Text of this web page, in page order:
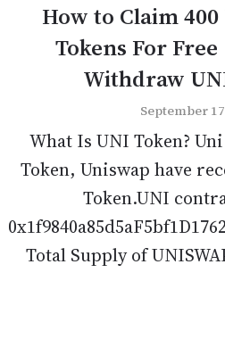
How to Claim
Tokens For
Withdraw
September
What Is UNI Token?
Token, Uniswap have
Token.UNI
Total Supply of